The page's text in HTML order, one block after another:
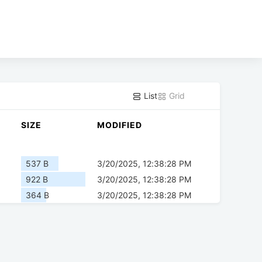
List Grid
SIZE MODIFIED
537 B
3/20/2025, 12:38:28 PM
922 B
3/20/2025, 12:38:28 PM
364 B 3/20/2025, 12:38:28 PM